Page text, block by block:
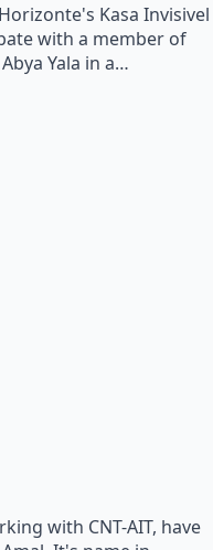
Kasa Invisivel
with a member of
Yala in a…
with CNT-AIT, have